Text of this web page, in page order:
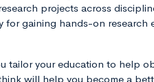
projects across
gaining hands-on research
tailor your education to help
will help you become a